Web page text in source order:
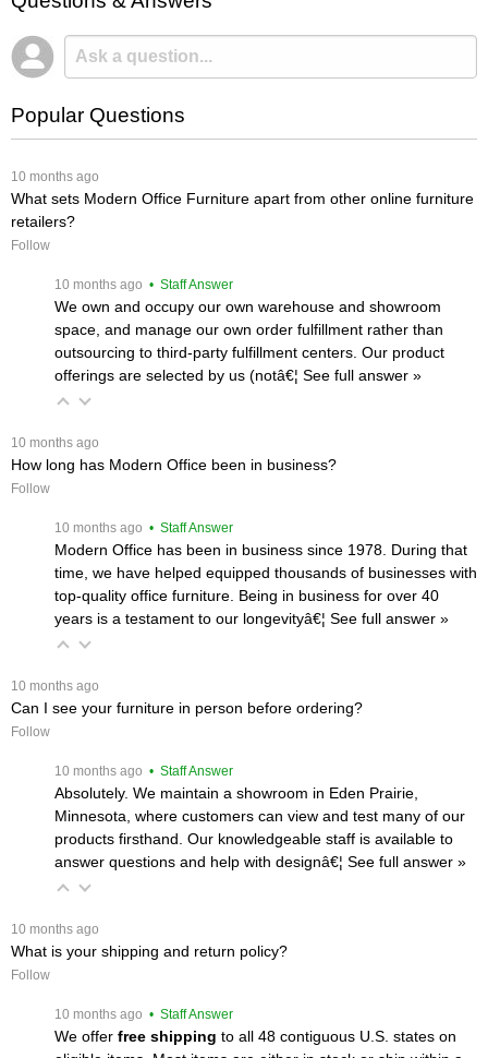
Popular Questions
10 months ago
What sets Modern Office Furniture apart from other online furniture
retailers?
Follow
10 months ago • Staff Answer
We own and occupy our own warehouse and showroom
space, and manage our own order fulfillment rather than
outsourcing to third-party fulfillment centers. Our product
offerings are selected by us (notâ€¦ See full answer »
10 months ago
How long has Modern Office been in business?
Follow
10 months ago • Staff Answer
Modern Office has been in business since 1978. During that
time, we have helped equipped thousands of businesses with
top-quality office furniture. Being in business for over 40
years is a testament to our longevityâ€¦ See full answer »
10 months ago
Can I see your furniture in person before ordering?
Follow
10 months ago • Staff Answer
Absolutely. We maintain a showroom in Eden Prairie,
Minnesota, where customers can view and test many of our
products firsthand. Our knowledgeable staff is available to
answer questions and help with designâ€¦ See full answer »
10 months ago
What is your shipping and return policy?
Follow
10 months ago • Staff Answer
We offer free shipping to all 48 contiguous U.S. states on